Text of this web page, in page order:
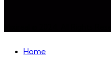
Home